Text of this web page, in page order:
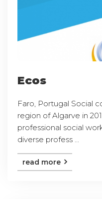
Ecos
Faro, Portugal Social
region of Algarve in
professional social
diverse profess ...
read more